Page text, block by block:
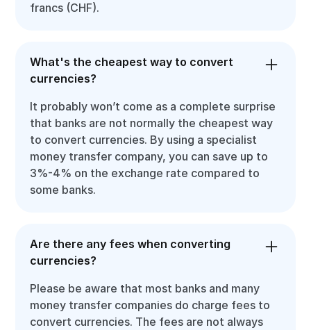
francs (CHF).
What's the cheapest way to convert
currencies?
It probably won’t come as a complete surprise
that banks are not normally the cheapest way
to convert currencies. By using a specialist
money transfer company, you can save up to
3%-4% on the exchange rate compared to
some banks.
Are there any fees when converting
currencies?
Please be aware that most banks and many
money transfer companies do charge fees to
convert currencies. The fees are not always